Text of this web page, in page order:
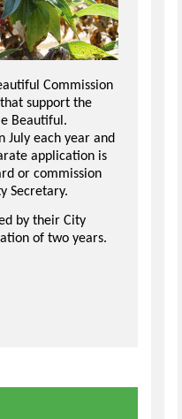
Commission
support the
Beautiful.
July each year and
application is
or commission
Secretary.
by their City
of two years.